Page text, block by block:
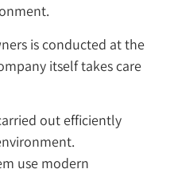
is conducted at the
itself takes care
out efficiently
use modern